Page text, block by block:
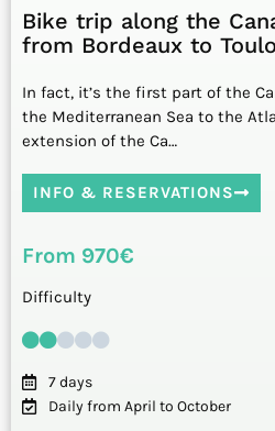
Bike trip along the
from Bordeaux to
In fact, it’s the first part of the
the Mediterranean Sea to the
extension of the Ca…
INFO & RESERVATIONS
From 970€
Difficulty
7 days
Daily from April to October